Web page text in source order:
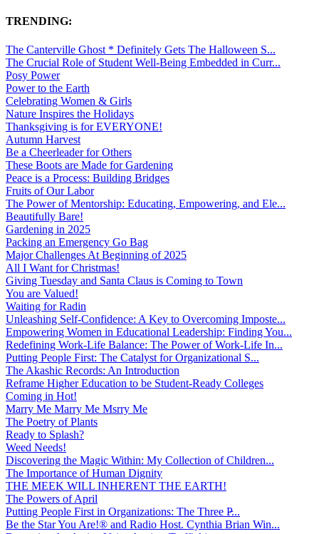
TRENDING:
The Canterville Ghost * Definitely Gets The Halloween S...
The Crucial Role of Student Well-Being Embedded in Curr...
Posy Power
Power to the Earth
Celebrating Women & Girls
Nature Inspires the Holidays
Thanksgiving is for EVERYONE!
Autumn Harvest
Be a Cheerleader for Others
These Boots are Made for Gardening
Peace is a Process: Building Bridges
Fruits of Our Labor
The Power of Mentorship: Educating, Empowering, and Ele...
Beautifully Bare!
Gardening in 2025
Packing an Emergency Go Bag
Major Challenges At Beginning of 2025
All I Want for Christmas!
Giving Tuesday and Santa Claus is Coming to Town
You are Valued!
Waiting for Radin
Unleashing Self-Confidence: A Key to Overcoming Imposte...
Empowering Women in Educational Leadership: Finding You...
Redefining Work-Life Balance: The Power of Work-Life In...
Putting People First: The Catalyst for Organizational S...
The Akashic Records: An Introduction
Reframe Higher Education to be Student-Ready Colleges
Coming in Hot!
Marry Me Marry Me Msrry Me
The Poetry of Plants
Ready to Splash?
Weed Needs!
Discovering the Magic Within: My Collection of Children...
The Importance of Human Dignity
THE MEEK WILL INHERENT THE EARTH!
The Powers of April
Putting People First in Organizations: The Three P̵...
Be the Star You Are!® and Radio Host. Cynthia Brian Win...